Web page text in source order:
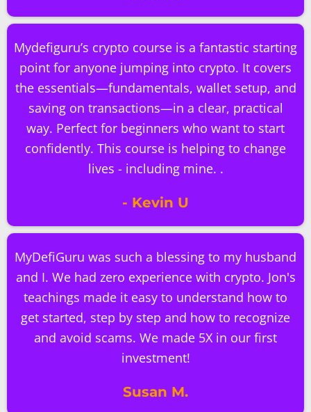
Mydefiguru’s crypto course is a fantastic starting
point for anyone jumping into crypto. It covers
the essentials—fundamentals, wallet setup, and
saving on transactions—in a clear, practical
way. Perfect for beginners who want to start
confidently. This course is helping to change
lives - including mine. .
- Kevin U
MyDefiGuru was such a blessing to my husband
and I. We had zero experience with crypto. Jon's
teachings made it easy to understand how to
get started, step by step and how to recognize
and avoid scams. We made 5X in our first
investment!
Susan M.